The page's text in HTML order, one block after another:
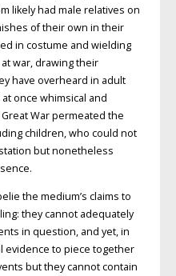
likely had male relatives on
of their own in their
in costume and wielding
war, drawing their
have overheard in adult
once whimsical and
War permeated the
children, who could not
but nonetheless
the medium’s claims to
they cannot adequately
in question, and yet, in
evidence to piece together
but they cannot contain